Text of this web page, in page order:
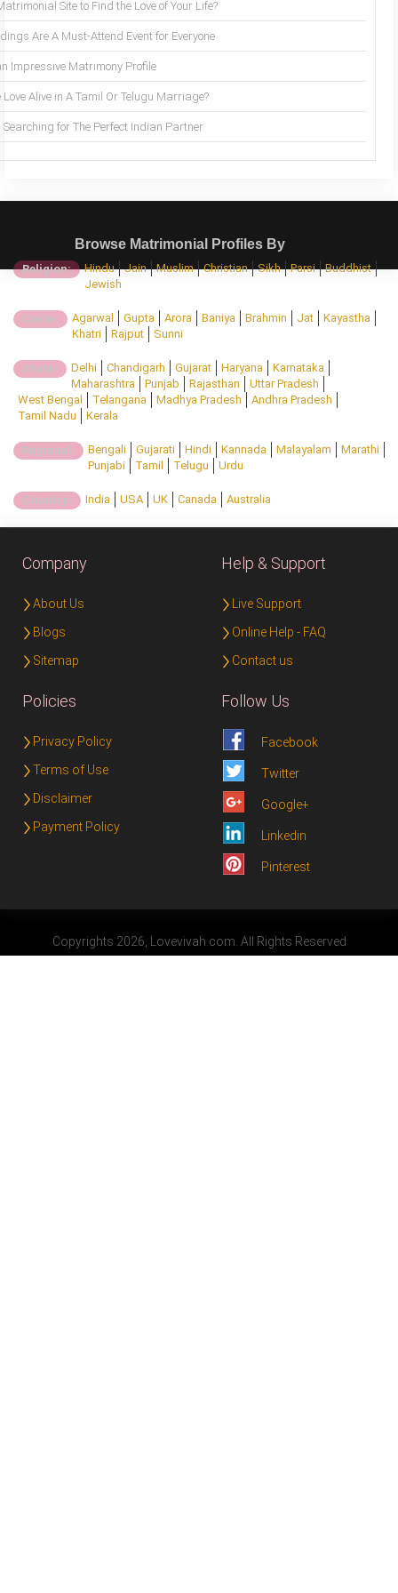
Site to Find the Love of Your Life?
Are A Must-Attend Event for Everyone
Impressive Matrimony Profile
Love Alive in A Tamil Or Telugu Marriage?
Searching for The Perfect Indian Partner
Browse Matrimonial Profiles By
Religion: Hindu Jain Muslim Christian Sikh Parsi
Buddhist
Jewish
Caste: Agarwal Gupta Arora Baniya Brahmin Jat
Kayastha
Khatri
Rajput Sunni
State: Delhi Chandigarh Gujarat Haryana
Karnataka
Maharashtra
Punjab Rajasthan
Uttar Pradesh
West Bengal
Telangana Madhya Pradesh
Andhra Pradesh
Tamil Nadu
Kerala
Regional: Bengali Gujarati Hindi Kannada Malayalam
Marathi
Punjabi
Tamil Telugu Urdu
Country: India USA UK Canada Australia
Company
About Us
Blogs
Sitemap
Help & Support
Live Support
Online Help - FAQ
Contact us
Policies
Privacy Policy
Terms of Use
Disclaimer
Payment Policy
Follow Us
Facebook
Twitter
Google+
Linkedin
Pinterest
Copyrights 2026, Lovevivah.com. All Rights Reserved